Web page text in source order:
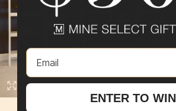
Loading...
Email
ENTER TO WIN